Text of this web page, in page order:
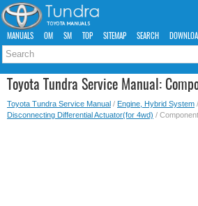
MANUALS OM SM TOP SITEMAP SEARCH
Toyota Tundra Service Manual:
Toyota Tundra Service Manual / Engine, Hybrid System /
Disconnecting Differential Actuator(for 4wd) /